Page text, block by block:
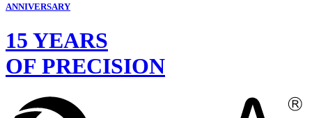
ANNIVERSARY
15 YEARS
OF PRECISION